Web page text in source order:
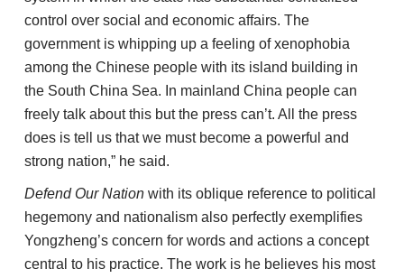
control over social and economic affairs. The
government is whipping up a feeling of xenophobia
among the Chinese people with its island building in
the South China Sea. In mainland China people can
freely talk about this but the press can’t. All the press
does is tell us that we must become a powerful and
strong nation,” he said.
Defend Our Nationwith its oblique reference to political
hegemony and nationalism also perfectly exemplifies
Yongzheng’s concern for words and actions a concept
central to his practice. The work is he believes his most